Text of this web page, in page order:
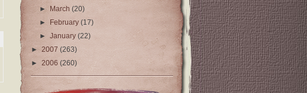
► March(20)
►
February(17)
►January(22)
► 2007 (263)
► 2006 (260)